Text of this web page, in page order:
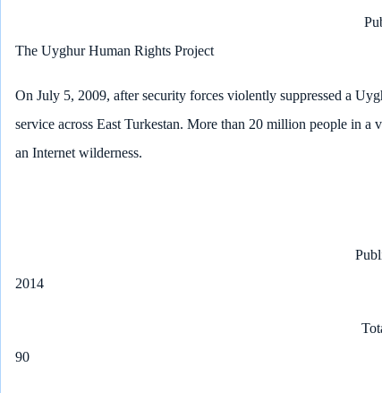
The Uyghur Human Rights Project
On July 5, 2009, after security forces violently suppressed a
service across East Turkestan. More than 20 million people in a
an Internet wilderness.
2014
90